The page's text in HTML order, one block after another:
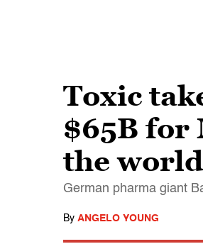
Toxic
$65B for
the world
German pharma giant
By ANGELO YOUNG